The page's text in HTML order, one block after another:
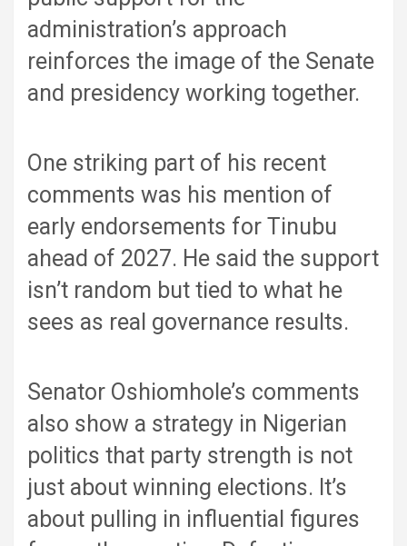
administration’s approach
reinforces the image of the Senate
and presidency working together.
One striking part of his recent
comments was his mention of
early endorsements for Tinubu
ahead of 2027. He said the support
isn’t random but tied to what he
sees as real governance results.
Senator Oshiomhole’s comments
also show a strategy in Nigerian
politics that party strength is not
just about winning elections. It’s
about pulling in influential figures